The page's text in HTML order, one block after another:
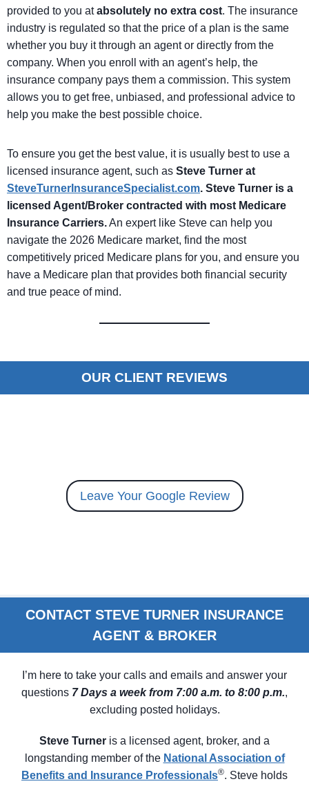
provided to you atabsolutely no extra cost. The insurance
industry is regulated so that the price of a plan is the same
whether you buy it through an agent or directly from the
company. When you enroll with an agent’s help, the
insurance company pays them a commission. This system
allows you to get free, unbiased, and professional advice to
help you make the best possible choice.
To ensure you get the best value, it is usually best to use a
licensed insurance agent, such as Steve Turner at
SteveTurnerInsuranceSpecialist.com. Steve Turner is a
licensed Agent/Broker contracted with most Medicare
Insurance Carriers.An expert like Steve can help you
navigate the 2026 Medicare market, find the most
competitively priced Medicare plans for you, and ensure you
have a Medicare plan that provides both financial security
and true peace of mind.
OUR CLIENT REVIEWS
Leave Your Google Review
CONTACT STEVE TURNER INSURANCE
AGENT & BROKER
I’m here to take your calls and emails and answer your
questions 7 Days a week from 7:00 a.m. to 8:00 p.m.,
excluding posted holidays.
Steve Turner is a licensed agent, broker, and a
longstanding member of the National Association of
Benefits and Insurance Professionals®. Steve holds